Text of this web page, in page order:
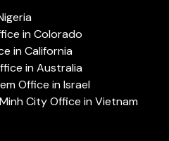
in Colorado
in California
in Australia
Office in Israel
City Office in Vietnam